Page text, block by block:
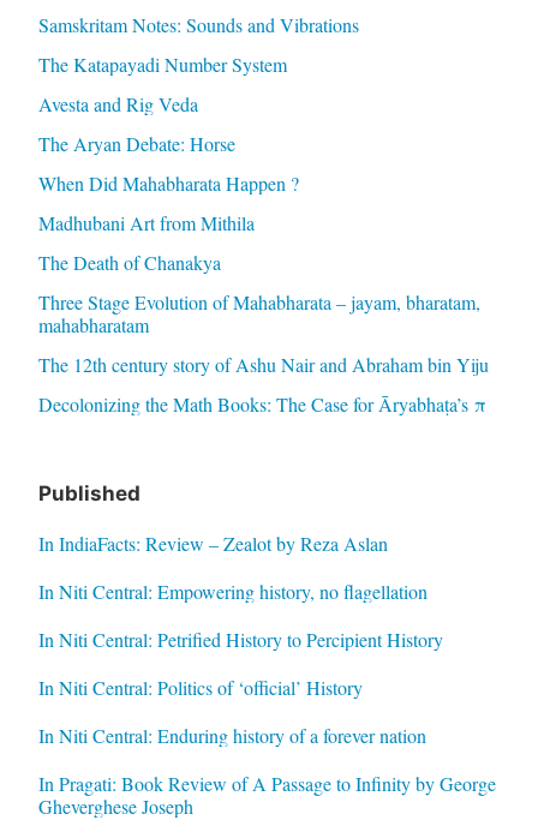
Samskritam Notes: Sounds and Vibrations
The Katapayadi Number System
Avesta and Rig Veda
The Aryan Debate: Horse
When Did Mahabharata Happen ?
Madhubani Art from Mithila
The Death of Chanakya
Three Stage Evolution of Mahabharata – jayam, bharatam,
mahabharatam
The 12th century story of Ashu Nair and Abraham bin Yiju
Decolonizing the Math Books: The Case for Āryabhaṭa’s π
Published
In IndiaFacts: Review – Zealot by Reza Aslan
In Niti Central: Empowering history, no flagellation
In Niti Central: Petrified History to Percipient History
In Niti Central: Politics of ‘official’ History
In Niti Central: Enduring history of a forever nation
In Pragati: Book Review of A Passage to Infinity by George
Gheverghese Joseph